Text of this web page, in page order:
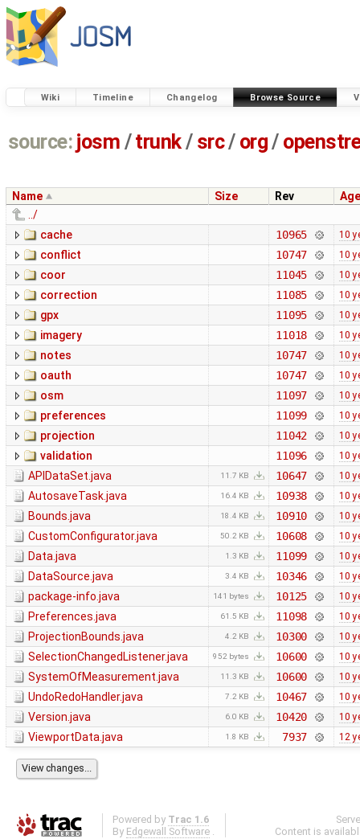
Wiki Timeline Changelog Browse Source
source: josm / trunk/ src/ org/
Name Size Rev
Age
../
cache
10965 10
conflict 10747 10
coor 11045 10
correction 11085 10
gpx 11095 10
imagery 11018 10
notes 10747 10
oauth 10747 10
osm 11097 10
preferences 11099 10
projection 11042 10
validation 11096 10
APIDataSet.java 11.7 KB 10647 10
AutosaveTask.java 16.4 KB 10938 10
Bounds.java 18.4 KB 10910 10
CustomConfigurator.java 50.2 KB 10608 10
Data.java 1.3 KB 11099 10
DataSource.java 3.4 KB 10346 10
package-info.java 141 bytes 10125 10
Preferences.java 61.5 KB 11098 10
ProjectionBounds.java 4.2 KB 10300 10
SelectionChangedListener.java 952 bytes 10600 10
SystemOfMeasurement.java 11.3 KB 10600 10
UndoRedoHandler.java 7.2 KB 10467 10
Version.java 6.0 KB 10420 10
ViewportData.java 1.8 KB 7937 12
Powered by Trac 1.6
By Edgewall Software .
Content is